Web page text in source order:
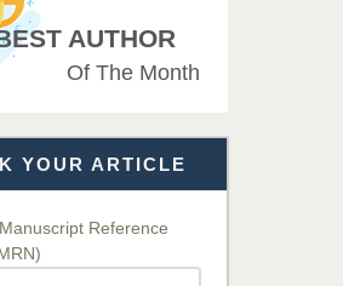
EAS Journal of Veterinary
Medical ScienceAUTHOR
Of The Month
YOUR ARTICLE
Reference